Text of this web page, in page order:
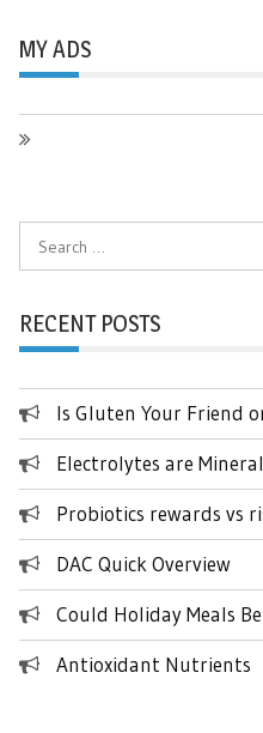
MY ADS
Search
for:
RECENT POSTS
Is Gluten Your Friend
Electrolytes are
Probiotics rewards vs
DAC Quick Overview
Could Holiday Meals
Antioxidant Nutrients